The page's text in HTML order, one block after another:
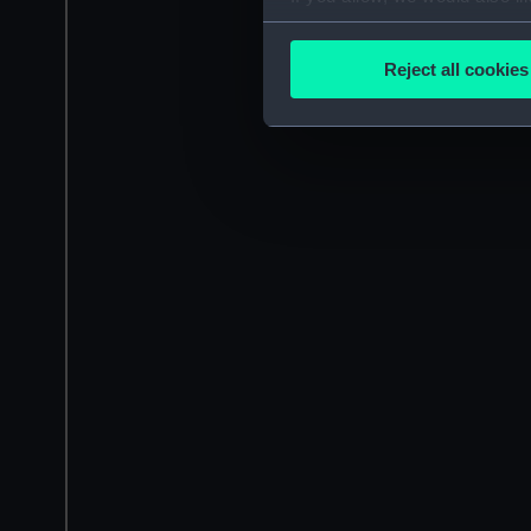
Collect information
Find out more about how
We’d like to use additional
improve it. We may also
party sources. You can
Reject all cookies